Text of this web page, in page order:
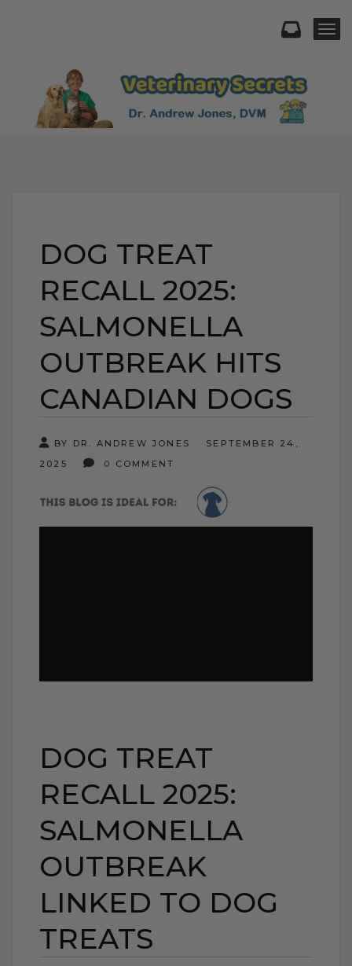
DOG TREAT
RECALL 2025:
SALMONELLA
OUTBREAK HITS
CANADIAN DOGS
BY DR. ANDREW JONES
SEPTEMBER 24,
2025
0 COMMENT
DOG TREAT
RECALL 2025:
SALMONELLA
OUTBREAK
LINKED TO DOG
TREATS